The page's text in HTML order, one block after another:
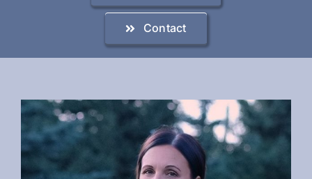
Testimonials
About
Contact